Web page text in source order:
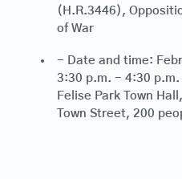
(H.R.3446),
of War
- Date and time:
3:30 p.m. - 4:30
Felise Park Town
Town Street, 200